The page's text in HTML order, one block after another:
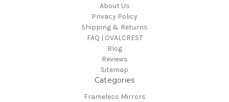
About Us
Privacy Policy
Shipping & Returns
FAQ | OVALCREST
Blog
Reviews
Sitemap
Categories
Frameless Mirrors